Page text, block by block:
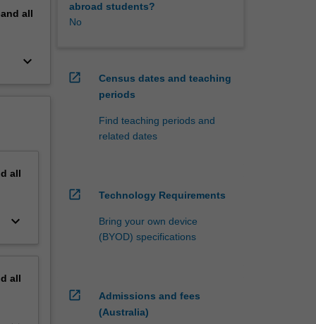
all
keyboard_arrow_down
all
keyboard_arrow_down
all
abroad students?
No
open_in_new
Census dates and teaching
periods
Find teaching periods and
related dates
open_in_new Technology Requirements
Bring your own device
(BYOD) specifications
open_in_new
Admissions and fees
(Australia)